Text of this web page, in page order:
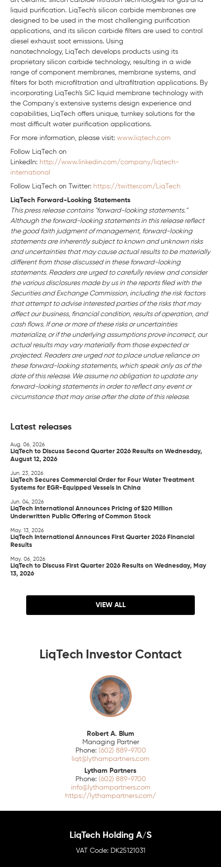
liquid purification. LiqTech's silicon carbide membranes are
designed to be used in the most challenging purification
applications, and its silicon carbide filters are used to control
diesel exhaust soot emissions. Using
nanotechnology, LiqTech develops products using its
proprietary silicon carbide technology, resulting in a wide
range of component membranes, membrane systems, and
filters for both microfiltration and ultrafiltration applications. By
incorporating LiqTech's SiC liquid membrane technology with
the Company´s extensive systems design experience and
capabilities, LiqTech offers unique, turnkey solutions for the
most difficult water purification applications.
For more information, please visit: www.liqtech.com
Follow LiqTech on
Linkedln: http://www.linkedin.com/company/liqtech-
international
Follow LiqTech on Twitter: https://twitter.com/LiqTech
LiqTech Forward-Looking Statements
This press release contains "forward-looking statements."
Although the forward-looking statements in this release reflect
the good faith judgment of management, forward-looking
statements are inherently subject to known and unknown risks
and uncertainties that may cause actual results to be materially
different from those discussed in these forward-looking
statements. Readers are urged to carefully review and consider
the various disclosures made by us in the reports filed with the
Securities and Exchange Commission, including the risk factors
that attempt to advise interested parties of the risks that may
affect our business, financial condition, results of operation, and
cash flows. If one or more of these risks or uncertainties
materialize, or if the underlying assumptions prove incorrect, our
actual results may vary materially from those expected or
projected. Readers are urged not to place undue reliance on
these forward-looking statements, which speak only as of the
date of this release. We assume no obligation to update any
forward-looking statements in order to reflect any event or
circumstance that may arise after the date of this release.
Latest releases
Aug. 06, 2026
LiqTech to Discuss Second Quarter 2026 Results on Wednesday,
August 12, 2026
Jun. 23, 2026
LiqTech Secures Commercial Order for Four Water Treatment
Systems for EGR-Equipped Vessels in China
Jun. 04, 2026
LiqTech International Announces Pricing of $20 Million
Underwritten Public Offering of Common Stock
May. 13, 2026
LiqTech International Announces First Quarter 2026 Financial
Results
May. 06, 2026
LiqTech to Discuss First Quarter 2026 Results on Wednesday, May
13, 2026
VIEW ALL
LiqTech Investor Contact
Robert A. Blum
Managing Partner
(602) 889-9700
liqt@lythampartners.com
Lytham Partners
(602) 889-9700
info@lythampartners.com
https://lythampartners.com/
LiqTech Holding A/S
DK25121031